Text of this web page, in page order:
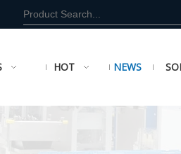
HOT NEWS